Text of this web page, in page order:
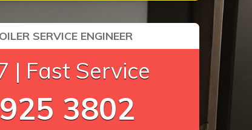
SERVICE ENGINEER
| Fast Service
3802